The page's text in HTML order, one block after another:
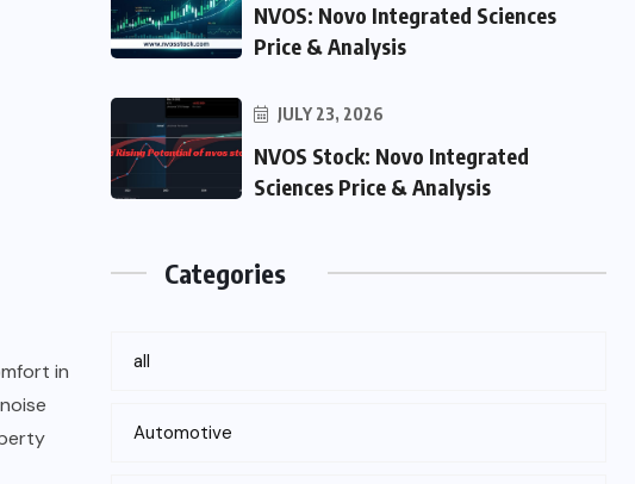
in
NVOS: Novo Integrated Sciences
Price & Analysis
JULY 23, 2026
NVOS Stock: Novo Integrated
Sciences Price & Analysis
Categories
all
Automotive